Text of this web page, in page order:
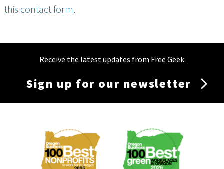
this contact form.
Receive the latest updates from Free Geek
Sign up for our newsletter
Membership